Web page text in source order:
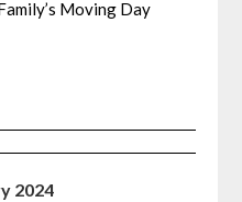
Moving Day
2024